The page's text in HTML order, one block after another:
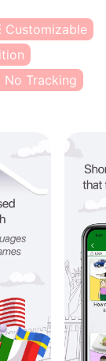
Customizable
No Tracking